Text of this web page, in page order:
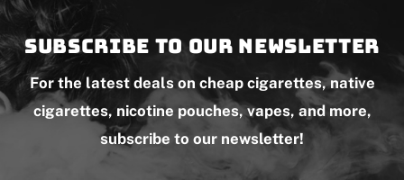
Subscribe to our newsletter
For the latest deals on cheap cigarettes, native
cigarettes, nicotine pouches, vapes, and more,
subscribe to our newsletter!